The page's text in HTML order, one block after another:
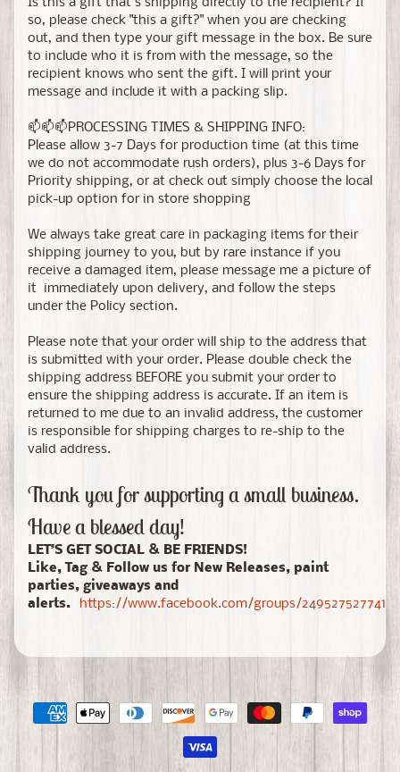
Is this a gift that's shipping directly to the recipient? If
so, please check "this a gift?" when you are checking
out, and then type your gift message in the box. Be sure
to include who it is from with the message, so the
recipient knows who sent the gift. I will print your
message and include it with a packing slip.
📫📫📫PROCESSING TIMES & SHIPPING INFO:
Please allow 3-7 Days for production time (at this time
we do not accommodate rush orders), plus 3-6 Days for
Priority shipping, or at check out simply choose the local
pick-up option for in store shopping
We always take great care in packaging items for their
shipping journey to you, but by rare instance if you
receive a damaged item, please message me a picture of
it immediately upon delivery, and follow the steps
under the Policy section.
Please note that your order will ship to the address that
is submitted with your order. Please double check the
shipping address BEFORE you submit your order to
ensure the shipping address is accurate. If an item is
returned to me due to an invalid address, the customer
is responsible for shipping charges to re-ship to the
valid address.
Thank you for supporting a small business.
Have a blessed day!
LET’S GET SOCIAL & BE FRIENDS!
Like, Tag & Follow us for New Releases, paint
parties, giveaways and
alerts.
https://www.facebook.com/groups/